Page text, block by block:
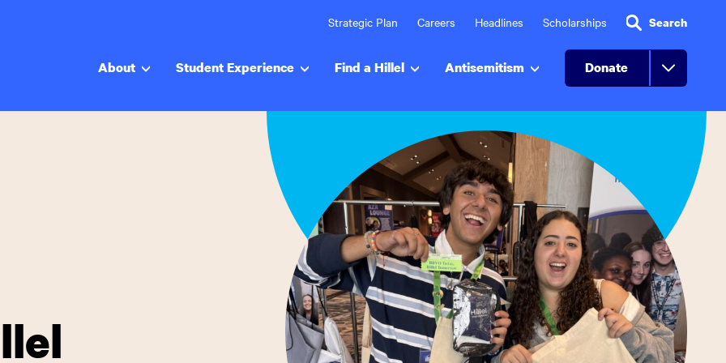
Strategic Plan Careers Headlines Scholarships Search
About Student Experience Find a Hillel Antisemitism Donate